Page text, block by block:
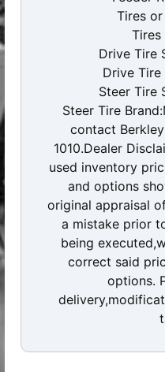
Tires or
Tires
Drive Tire
Drive Tire
Steer Tire
Steer Tire
contact
1010.Dealer
used inventory
and options
original appraisal
a mistake prior
being
correct said
options.